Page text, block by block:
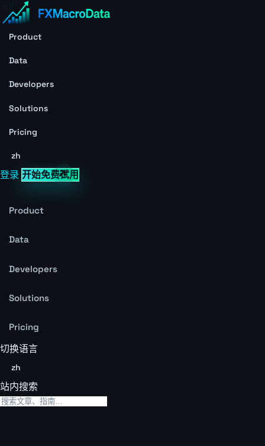
Product
Data
Developers
Solutions
Pricing
zh
登录 开始免费试用
Product
Data
Developers
Solutions
Pricing
切换语言
zh
站内搜索